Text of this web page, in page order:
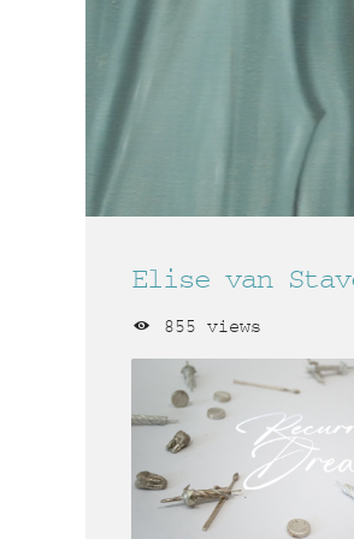
Elise van
855 views